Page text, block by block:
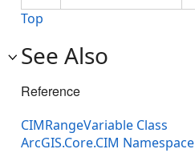
Top
See Also
Reference
CIMRangeVariable Class
ArcGIS.Core.CIM Namespace